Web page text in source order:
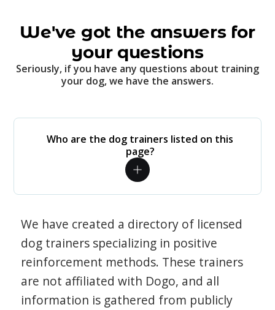
We've got the answers for
your questions
Seriously, if you have any questions about training
your dog, we have the answers.
Who are the dog trainers listed on this
page?
We have created a directory of licensed
dog trainers specializing in positive
reinforcement methods. These trainers
are not affiliated with Dogo, and all
information is gathered from publicly